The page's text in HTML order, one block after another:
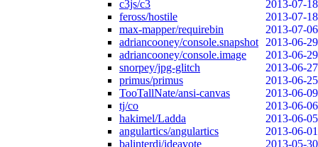
c3js/c3
2013-07-18
feross/hostile
2013-07-18
max-mapper/requirebin
2013-07-06
adriancooney/console.snapshot
2013-06-29
adriancooney/console.image
2013-06-29
snorpey/jpg-glitch
2013-06-27
primus/primus
2013-06-25
TooTallNate/ansi-canvas
2013-06-09
tj/co
2013-06-06
hakimel/Ladda
2013-06-05
angulartics/angulartics
2013-06-01
balinterdi/ideavote
2013-05-30